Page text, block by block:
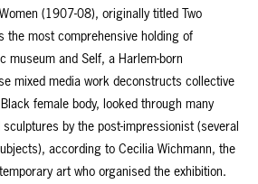
(1907-08), originally titled Two
the most comprehensive holding of
museum and Self, a Harlem-born
mixed media work deconstructs collective
female body, looked through many
by the post-impressionist (several
according to Cecilia Wichmann, the
art who organised the exhibition.